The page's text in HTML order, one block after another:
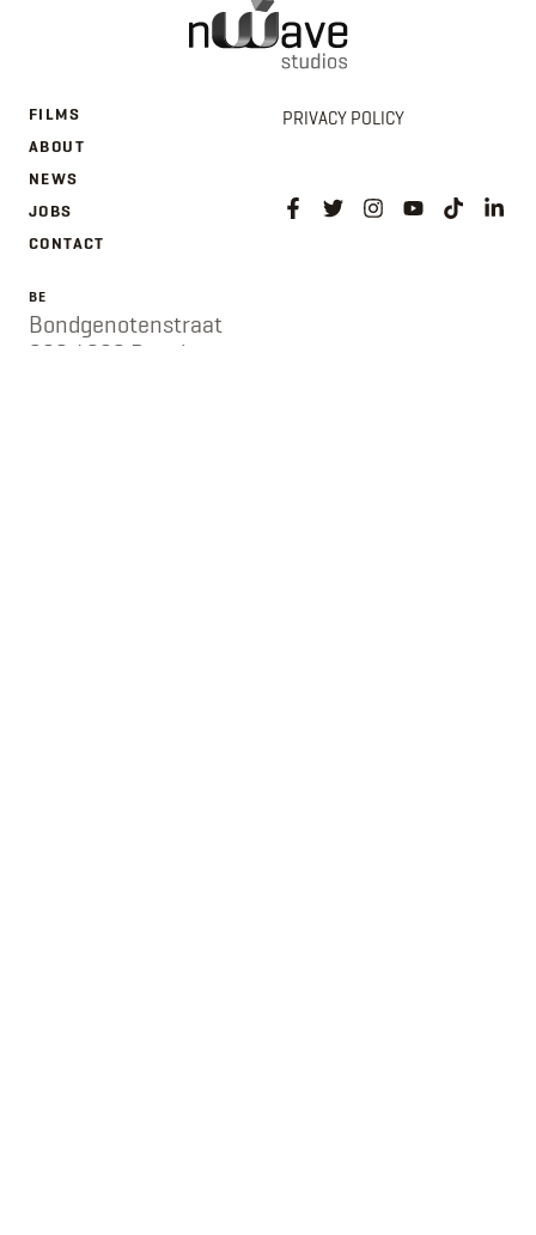
FILMS
ABOUT
NEWS
JOBS
CONTACT
PRIVACY POLICY
BE
Bondgenotenstraat
282 / 282 Rue des